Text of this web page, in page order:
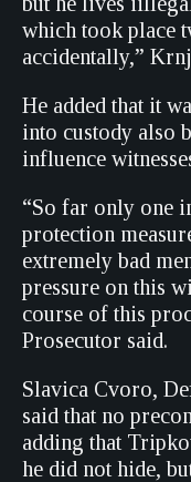
which took place
accidentally,”
He added that it
into custody also
influence
“So far only one
protection
extremely bad
pressure on this
course of this
Prosecutor said.
Slavica Cvoro,
said that no
adding that
he did not hide,